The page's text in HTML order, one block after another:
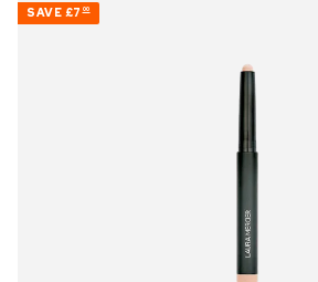
SAVE £7 00